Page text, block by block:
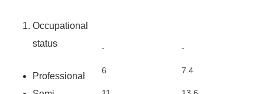
Occupational
status
Professional
-
6
-
7.4